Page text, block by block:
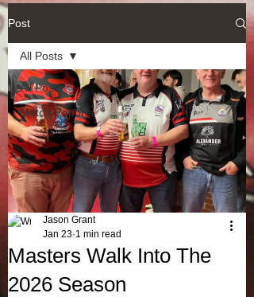
Post
All Posts
Match Reports
All Posts
Masters Walk Into The
2026 Season
Jason Grant
Jan 23 1 min read